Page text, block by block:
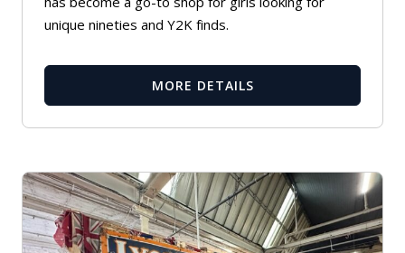
unique nineties and Y2K finds.
MORE DETAILS